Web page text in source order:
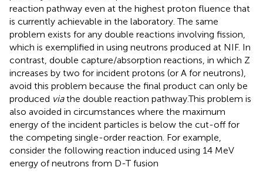
reaction pathway even at the highest proton fluence that
is currently achievable in the laboratory. The same
problem exists for any double reactions involving fission,
which is exemplified in using neutrons produced at NIF. In
contrast, double capture/absorption reactions, in which Z
increases by two for incident protons (or A for neutrons),
avoid this problem because the final product can only be
produced viathe double reaction pathway.This problem is
also avoided in circumstances where the maximum
energy of the incident particles is below the cut-off for
the competing single-order reaction. For example,
consider the following reaction induced using 14 MeV
energy of neutrons from D-T fusion